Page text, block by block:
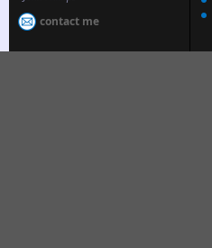
contact me